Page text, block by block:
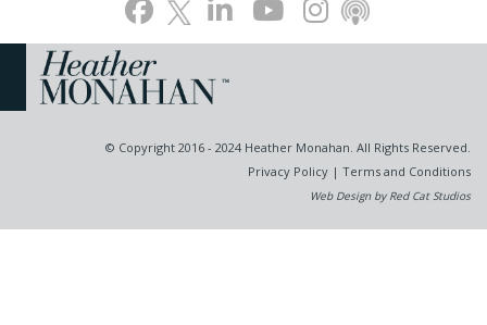
© Copyright 2016 - 2024 Heather Monahan. All Rights Reserved.
Privacy Policy | Terms and Conditions
Web Design by Red Cat Studios